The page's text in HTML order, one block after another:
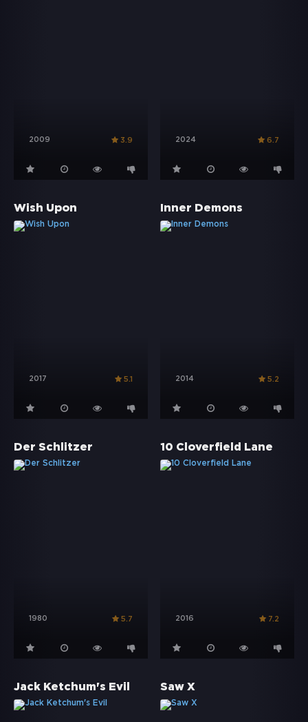
2009 3.9 2024 6.7
Wish Upon
2017 5.1
Inner Demons
2014 5.2
Der Schlitzer
1980 5.7
10 Cloverfield Lane
2016 7.2
Jack Ketchum's Evil Saw X